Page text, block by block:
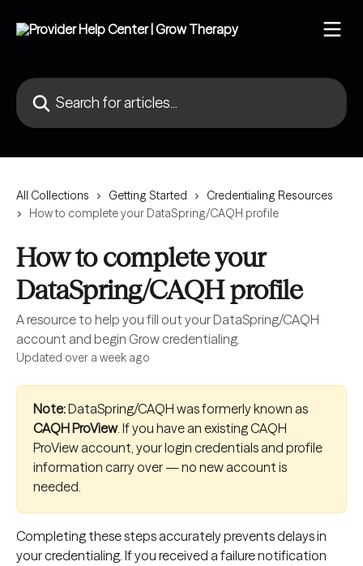
Search for articles...
All Collections Getting Started
Credentialing Resources
How to complete your DataSpring/CAQH profile
How to complete your
DataSpring/CAQH profile
A resource to help you fill out your DataSpring/CAQH
account and begin Grow credentialing.
Updated over a week ago
Note: DataSpring/CAQH was formerly known as
CAQH ProView. If you have an existing CAQH
ProView account, your login credentials and profile
information carry over — no new account is
needed.
Completing these steps accurately prevents delays in
your credentialing. If you received a failure notification